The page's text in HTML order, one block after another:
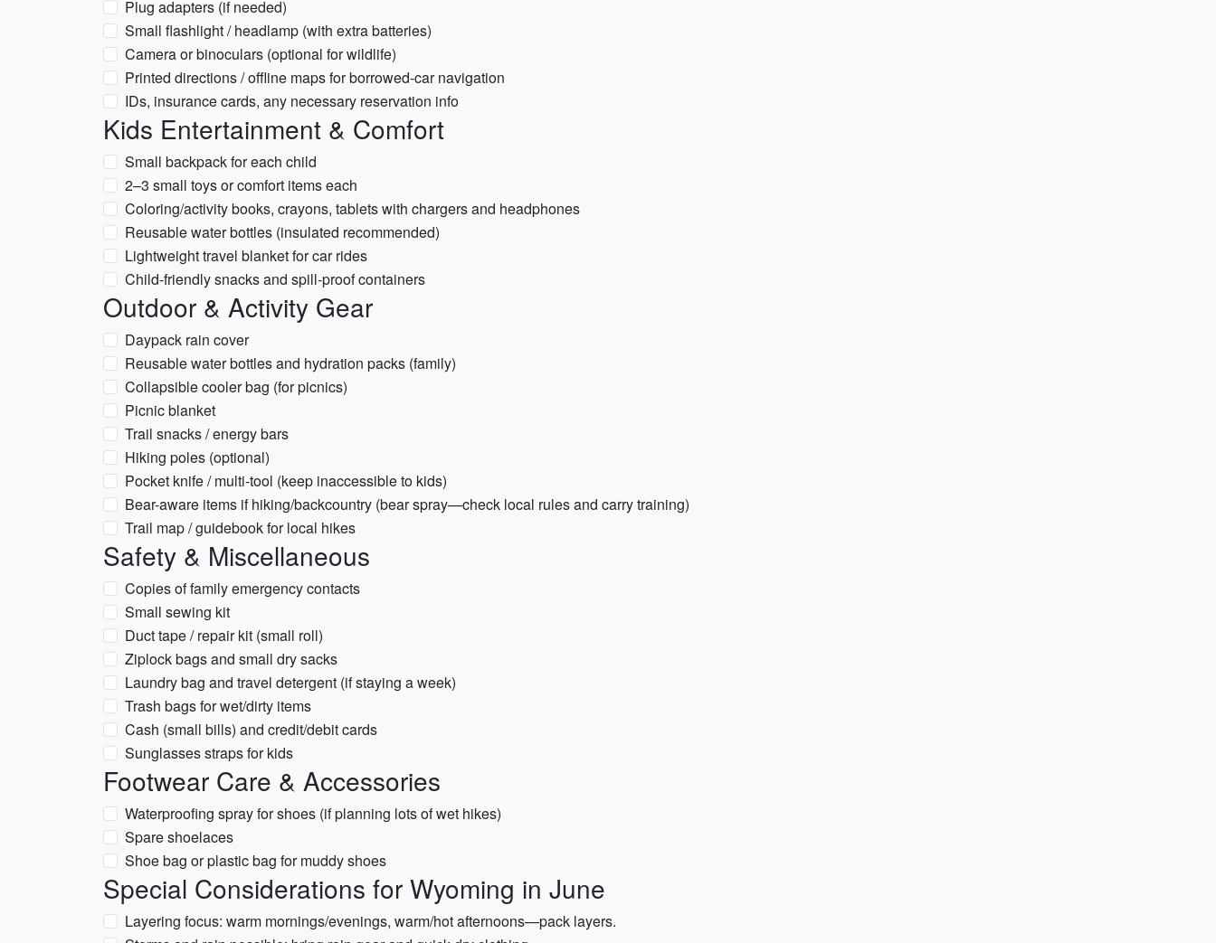
Plug adapters (if needed)
Small flashlight / headlamp (with extra batteries)
Camera or binoculars (optional for wildlife)
Printed directions / offline maps for borrowed-car navigation
IDs, insurance cards, any necessary reservation info
Kids Entertainment & Comfort
Small backpack for each child
2–3 small toys or comfort items each
Coloring/activity books, crayons, tablets with chargers and headphones
Reusable water bottles (insulated recommended)
Lightweight travel blanket for car rides
Child-friendly snacks and spill-proof containers
Outdoor & Activity Gear
Daypack rain cover
Reusable water bottles and hydration packs (family)
Collapsible cooler bag (for picnics)
Picnic blanket
Trail snacks / energy bars
Hiking poles (optional)
Pocket knife / multi-tool (keep inaccessible to kids)
Bear-aware items if hiking/backcountry (bear spray—check local rules and carry training)
Trail map / guidebook for local hikes
Safety & Miscellaneous
Copies of family emergency contacts
Small sewing kit
Duct tape / repair kit (small roll)
Ziplock bags and small dry sacks
Laundry bag and travel detergent (if staying a week)
Trash bags for wet/dirty items
Cash (small bills) and credit/debit cards
Sunglasses straps for kids
Footwear Care & Accessories
Waterproofing spray for shoes (if planning lots of wet hikes)
Spare shoelaces
Shoe bag or plastic bag for muddy shoes
Special Considerations for Wyoming in June
Layering focus: warm mornings/evenings, warm/hot afternoons—pack layers.